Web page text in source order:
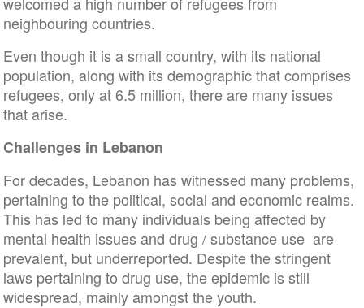
neighbouring countries.
Even though it is a small country, with its national
population, along with its demographic that comprises
refugees, only at 6.5 million, there are many issues
that arise.
Challenges in Lebanon
For decades, Lebanon has witnessed many problems,
pertaining to the political, social and economic realms.
This has led to many individuals being affected by
mental health issues and drug / substance use are
prevalent, but underreported. Despite the stringent
laws pertaining to drug use, the epidemic is still
widespread, mainly amongst the youth.